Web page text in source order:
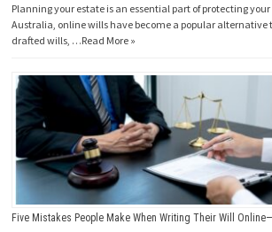
Planning your estate is an essential part of protecting your
Australia, online wills have become a popular
drafted wills, …Read More »
Five Mistakes People Make When Writing Their Will